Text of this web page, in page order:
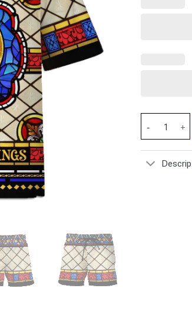
Hawaiian